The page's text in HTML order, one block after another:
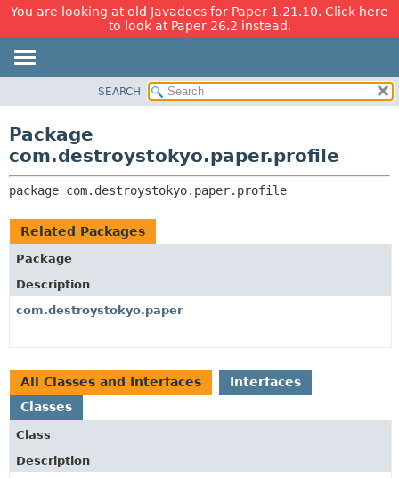
You are looking at old Javadocs for Paper 1.21.10. Click here
to look at Paper 26.2 instead.
CLASS
TREE
DEPRECATED
INDEX
CLASSES AND INTERFACES
SEARCH
Package
com.destroystokyo.paper.profile
package com.destroystokyo.paper.profile
Related Packages
Package
Description
com.destroystokyo.paper
All Classes and Interfaces
Interfaces
Classes
Class
Description